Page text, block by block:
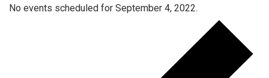
No events scheduled for September 4, 2022.